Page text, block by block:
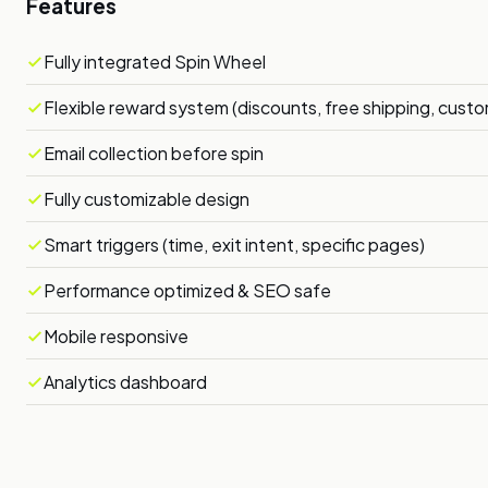
Features
Fully integrated Spin Wheel
Flexible reward system (discounts, free shipping,
Email collection before spin
Fully customizable design
Smart triggers (time, exit intent, specific pages)
Performance optimized & SEO safe
Mobile responsive
Analytics dashboard